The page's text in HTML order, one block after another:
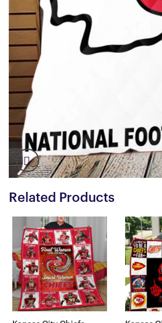
Related Products